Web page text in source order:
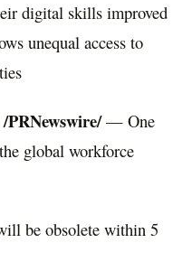
digital skills improved
unequal access to
/PRNewswire/— One
global workforce
be obsolete within 5